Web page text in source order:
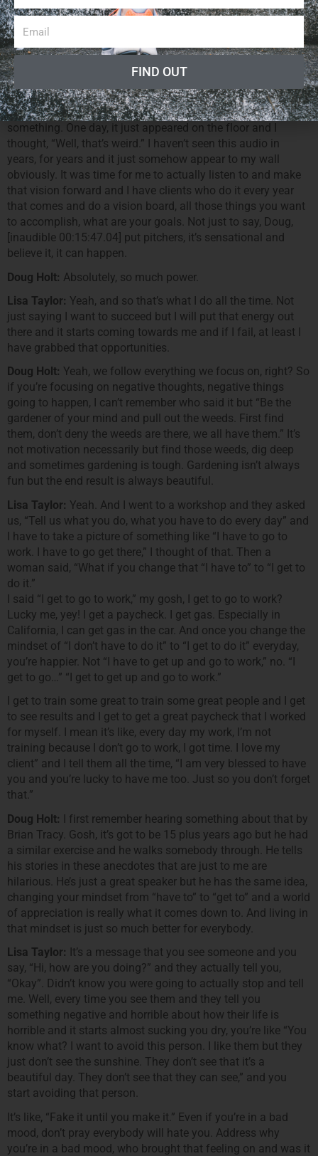
fitness industry.” But if you’re not successful, maybe you
shall witness someone else’s perspective, someone else’s
point-of-view and get some new energy into your business.
Doug Holt:
Lisa Taylor:That really happens every now and then. In fact,
when I found it, I do know I had buried it in a box or
something. One day, it just appeared on the floor and I
thought, “Well, that’s weird.” I haven’t seen this audio in
years, for years and it just somehow appear to my wall
obviously. It was time for me to actually listen to and make
that vision forward and I have clients who do it every year
that comes and do a vision board, all those things you want
to accomplish, what are your goals. Not just to say, Doug,
[inaudible 00:15:47.04] put pitchers, it’s sensational and
believe it, it can happen.
Doug Holt: Absolutely, so much power.
Lisa Taylor: Yeah, and so that’s what I do all the time. Not
just saying I want to succeed but I will put that energy out
there and it starts coming towards me and if I fail, at least I
have grabbed that opportunities.
Doug Holt: Yeah, we follow everything we focus on, right? So
if you’re focusing on negative thoughts, negative things
going to happen, I can’t remember who said it but “Be the
gardener of your mind and pull out the weeds. First find
them, don’t deny the weeds are there, we all have them.” It’s
not motivation necessarily but find those weeds, dig deep
and sometimes gardening is tough. Gardening isn’t always
fun but the end result is always beautiful.
Lisa Taylor: Yeah. And I went to a workshop and they asked
us, “Tell us what you do, what you have to do every day” and
I have to take a picture of something like “I have to go to
work. I have to go get there,” I thought of that. Then a
woman said, “What if you change that “I have to” to “I get to
do it.”
I said “I get to go to work,” my gosh, I get to go to work?
Lucky me, yey! I get a paycheck. I get gas. Especially in
California, I can get gas in the car. And once you change the
mindset of “I don’t have to do it” to “I get to do it” everyday,
you’re happier. Not “I have to get up and go to work,” no. “I
get to go…” “I get to get up and go to work.”
I get to train some great to train some great people and I get
to see results and I get to get a great paycheck that I worked
for myself. I mean it’s like, every day my work, I’m not
training because I don’t go to work, I got time. I love my
client” and I tell them all the time, “I am very blessed to have
you and you’re lucky to have me too. Just so you don’t forget
that.”
Doug Holt: I first remember hearing something about that by
Brian Tracy. Gosh, it’s got to be 15 plus years ago but he had
a similar exercise and he walks somebody through. He tells
his stories in these anecdotes that are just to me are
hilarious. He’s just a great speaker but he has the same idea,
changing your mindset from “have to” to “get to” and a world
of appreciation is really what it comes down to. And living in
that mindset is just so much better for everybody.
Lisa Taylor: It’s a message that you see someone and you
say, “Hi, how are you doing?” and they actually tell you,
“Okay”. Didn’t know you were going to actually stop and tell
me. Well, every time you see them and they tell you
something negative and horrible about how their life is
horrible and it starts almost sucking you dry, you’re like “You
know what? I want to avoid this person. I like them but they
just don’t see the sunshine. They don’t see that it’s a
beautiful day. They don’t see that they can see,” and you
start avoiding that person.
It’s like, “Fake it until you make it.” Even if you’re in a bad
mood, don’t pray everybody will hate you. Address why
you’re in a bad mood, who brought that feeling on and was it
FIND OUT